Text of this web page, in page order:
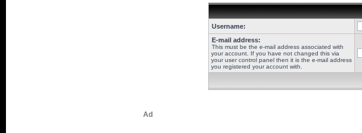
Username:
E-mail address:
This must be the e-mail address associated with
your account. If you have not changed this via
your user control panel then it is the e-mail address
you registered your account with.